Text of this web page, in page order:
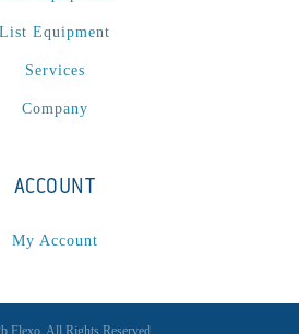
List Equipment
Services
Company
ACCOUNT
My Account
Flexo. All Rights Reserved.